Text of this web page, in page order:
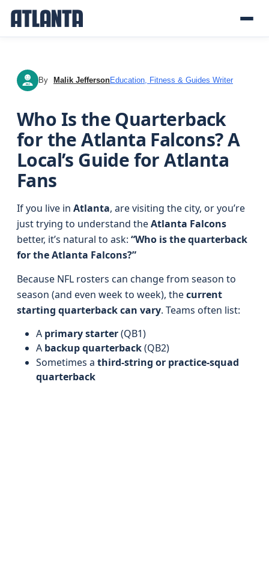
MJ By Malik JeffersonEducation, Fitness & Guides Writer
Who Is the Quarterback
for the Atlanta Falcons? A
Local’s Guide for Atlanta
Fans
If you live in Atlanta, are visiting the city, or you’re
just trying to understand theAtlanta Falcons
better, it’s natural to ask: “Who is the quarterback
for the Atlanta Falcons?”
Because NFL rosters can change from season to
season (and even week to week), thecurrent
starting quarterback can vary. Teams often list:
A primary starter(QB1)
A backup quarterback(QB2)
Sometimes a third-string or practice-squad
quarterback